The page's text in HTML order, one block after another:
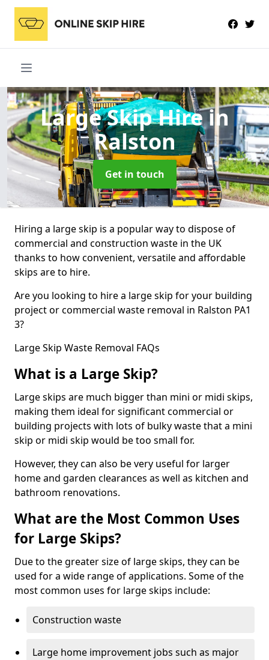
Large Skip Hirein
Ralston
Get in touch
Hiring a large skip is a popular way to dispose of
commercial and construction waste in the UK
thanks to how convenient, versatile and affordable
skips are to hire.
Are you looking to hire a large skip for your building
project or commercial waste removal in Ralston PA1
3?
Large Skip Waste Removal FAQs
What is a Large Skip?
Large skips are much bigger than mini or midi skips,
making them ideal for significant commercial or
building projects with lots of bulky waste that a mini
skip or midi skip would be too small for.
However, they can also be very useful for larger
home and garden clearances as well as kitchen and
bathroom renovations.
What are the Most Common Uses
for Large Skips?
Due to the greater size of large skips, they can be
used for a wide range of applications. Some of the
most common uses for large skips include:
Construction waste
Large home improvement jobs such as major